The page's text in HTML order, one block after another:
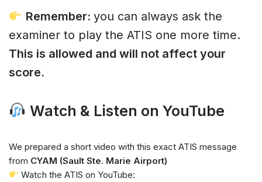
Remember: you can always ask the
examiner to play the ATIS one more time.
This is allowed and will not affect your
score.
Watch & Listen on YouTube
We prepared a short video with this exact ATIS message
from CYAM (Sault Ste. Marie Airport)
Watch the ATIS on YouTube: